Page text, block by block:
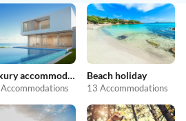
Luxury accommodation Beach holiday
13 Accommodations